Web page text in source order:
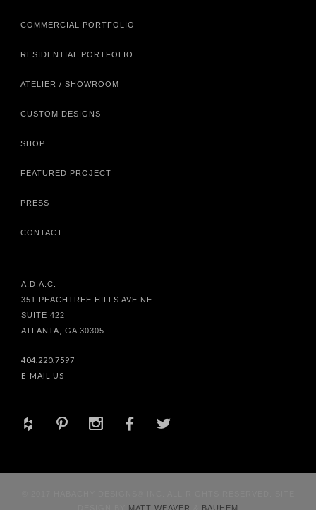
COMMERCIAL PORTFOLIO
RESIDENTIAL PORTFOLIO
ATELIER / SHOWROOM
CUSTOM DESIGNS
SHOP
FEATURED PROJECT
PRESS
CONTACT
A.D.A.C.
351 PEACHTREE HILLS AVE NE
SUITE 422
ATLANTA, GA 30305
404.220.7597
E-MAIL US
+ d x b a
MATT WEAVER BAUHEM